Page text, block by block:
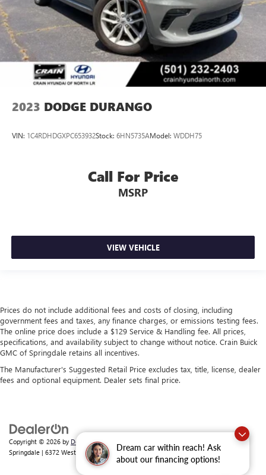
Dream car within reach! Ask
about our financing options!
2023 DODGE DURANGO
VIN: 1C4RDHDGXPC653932Stock: 6HN5735AModel: WDDH75
Call For Price
MSRP
VIEW VEHICLE
Prices do not include additional fees and costs of closing, including
government fees and taxes, any finance charges, or emissions testing fees.
The online price does include a $129 Service & Handling fee. All prices,
specifications, and availability subject to change without notice. Crain Buick
GMC of Springdale retains all incentives.
The Manufacturer's Suggested Retail Price excludes tax, title, license, dealer
fees and optional equipment. Dealer sets final price.
Copyright © 2026 by DealerOn|
Springdale | 6372 West Sunset Avenue,Springdale, AR72762| Sales:479-368-0339